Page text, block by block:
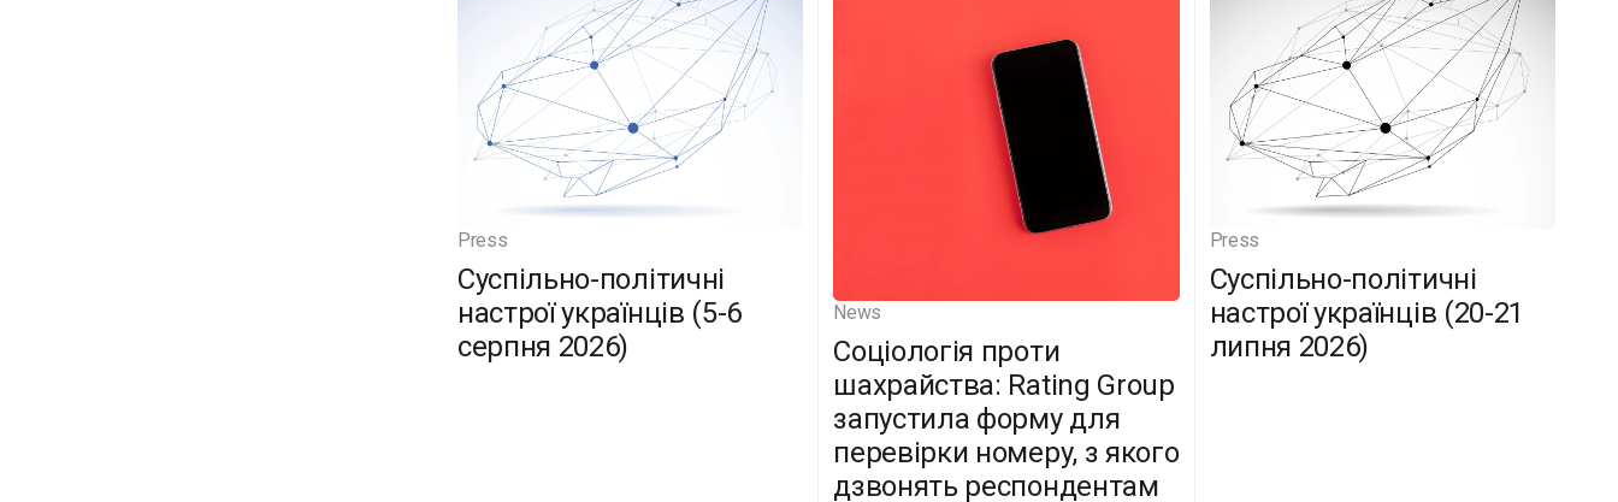
Press
Суспільно-політичні
настрої українців (5-6
серпня 2026)
News
Соціологія проти
шахрайства: Rating Group
запустила форму для
перевірки номеру, з якого
дзвонять респондентам
Press
Суспільно-політичні
настрої українців (20-21
липня 2026)